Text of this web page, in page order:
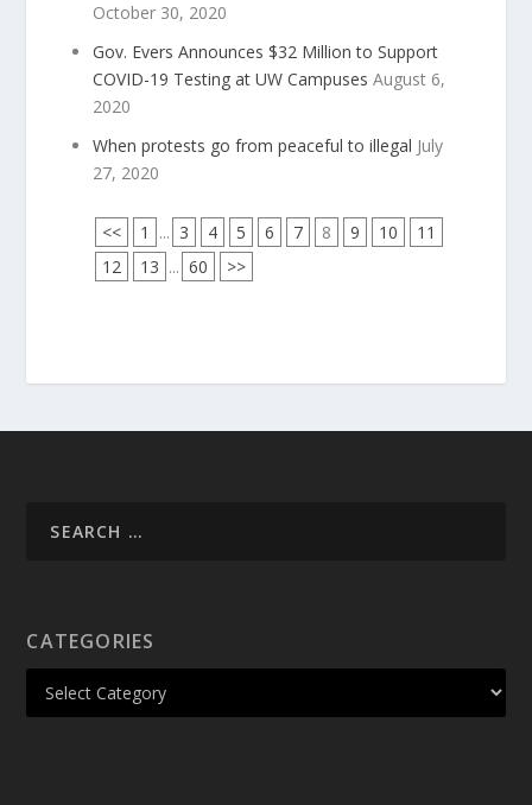
October 30, 2020
Gov. Evers Announces $32 Million to Support
COVID-19 Testing at UW Campuses August 6,
2020
When protests go from peaceful to illegal July
27, 2020
<< 1 ... 3 4 5 6 7 8 9 10
11
12
13 ... 60 >>
CATEGORIES